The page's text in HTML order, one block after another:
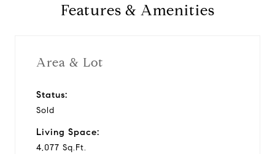
Features & Amenities
Area & Lot
Status:
Sold
Living Space:
4,077 Sq.Ft.